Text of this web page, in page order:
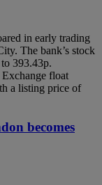
in early trading
The bank’s stock
393.43p.
float
a listing price of
becomes